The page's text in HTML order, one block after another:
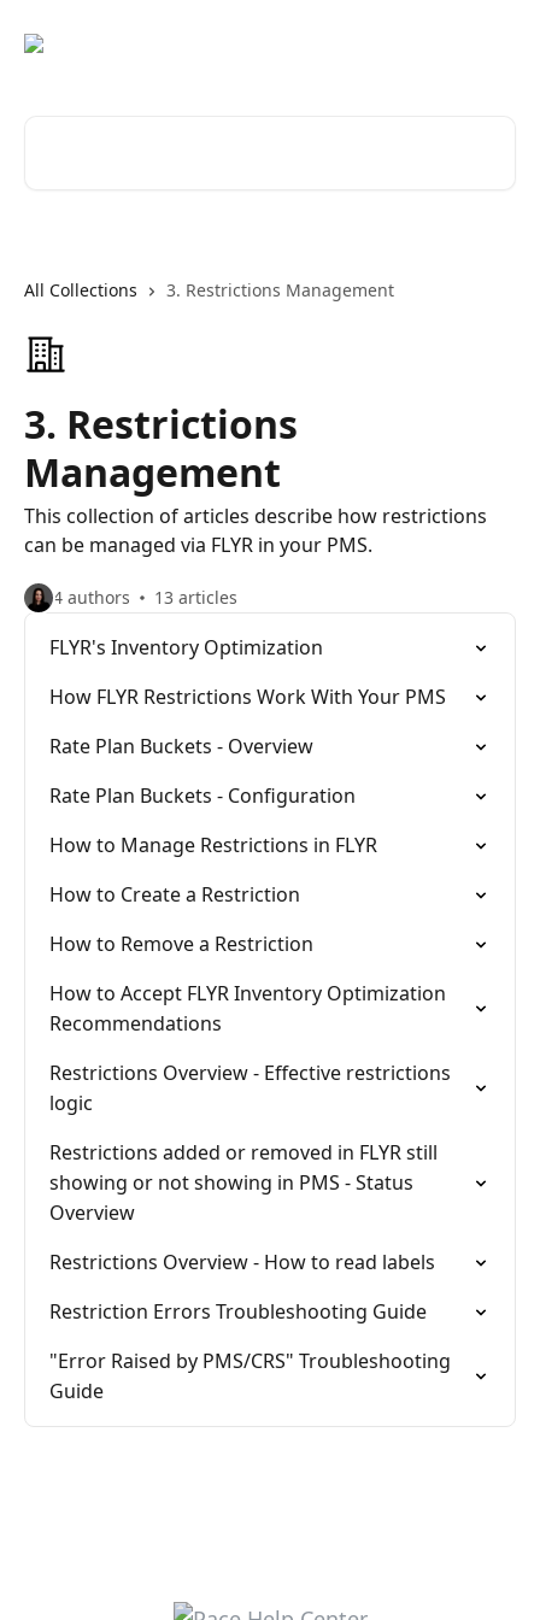
All Collections 3. Restrictions Management
3. Restrictions
Management
This collection of articles describe how restrictions
can be managed via FLYR in your PMS.
4 authors 13 articles
FLYR's Inventory Optimization
How FLYR Restrictions Work With Your PMS
Rate Plan Buckets - Overview
Rate Plan Buckets - Configuration
How to Manage Restrictions in FLYR
How to Create a Restriction
How to Remove a Restriction
How to Accept FLYR Inventory Optimization
Recommendations
Restrictions Overview - Effective restrictions
logic
Restrictions added or removed in FLYR still
showing or not showing in PMS - Status
Overview
Restrictions Overview - How to read labels
Restriction Errors Troubleshooting Guide
"Error Raised by PMS/CRS" Troubleshooting
Guide